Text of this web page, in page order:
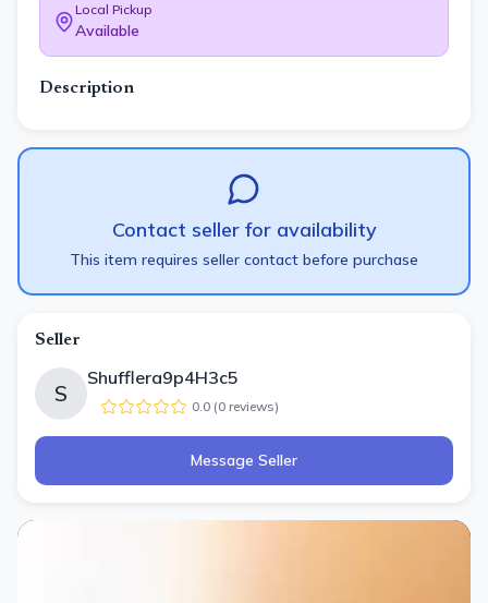
Local Pickup
Available
Description
Contact seller for availability
This item requires seller contact before purchase
Seller
S
Shufflera9p4H3c5
0.0 (0 reviews)
Message Seller